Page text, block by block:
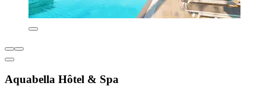
Aquabella Hôtel & Spa